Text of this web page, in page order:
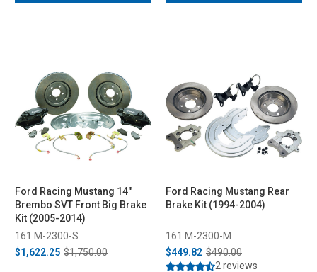
Ford Racing Mustang 14"
Brembo SVT Front Big Brake
Kit (2005-2014)
161 M-2300-S
$1,622.25 $1,750.00
Ford Racing Mustang Rear
Brake Kit (1994-2004)
161 M-2300-M
$449.82 $490.00
2 reviews